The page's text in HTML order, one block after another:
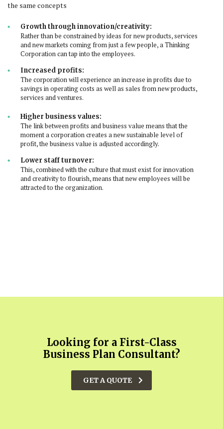
the same concepts
Growth through innovation/creativity:
Rather than be constrained by ideas for new products, services
and new markets coming from just a few people, a Thinking
Corporation can tap into the employees.
Increased profits:
The corporation will experience an increase in profits due to
savings in operating costs as well as sales from new products,
services and ventures.
Higher business values:
The link between profits and business value means that the
moment a corporation creates a new sustainable level of
profit, the business value is adjusted accordingly.
Lower staff turnover:
This, combined with the culture that must exist for innovation
and creativity to flourish, means that new employees will be
attracted to the organization.
Looking for a First-Class
Business Plan Consultant?
GET A QUOTE